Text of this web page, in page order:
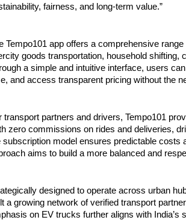
fairness, and long-term value.”
Tempo101 app offers a comprehensive
goods transportation, household
a simple and intuitive interface, users
and access transparent pricing without the
transport partners and drivers, Tempo101
zero commissions on rides and deliveries,
subscription model ensures predictable costs
aims to build a more balanced and
designed to operate across urban
a growing network of verified transport
on EV trucks further aligns with India’s